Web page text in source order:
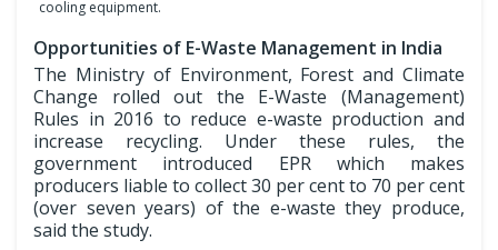
cooling equipment.
Opportunities of E-Waste Management in India
The Ministry of Environment, Forest and Climate
Change rolled out the E-Waste (Management)
Rules in 2016 to reduce e-waste production and
increase recycling. Under these rules, the
government introduced EPR which makes
producers liable to collect 30 per cent to 70 per cent
(over seven years) of the e-waste they produce,
said the study.